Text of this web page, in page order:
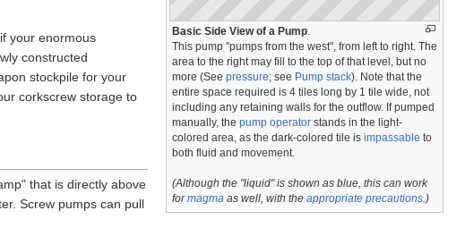
Basic Side View of a Pump
This pump "pumps from the west", from left to right. The
area to the right may fill to the top of that level, but no
more (See pressure; see Pump stack). Note that the
entire space required is 4 tiles long by 1 tile wide, not
including any retaining walls for the outflow. If pumped
manually, the pump operator stands in the light-
colored area, as the dark-colored tile is impassable to
both fluid and movement.
(Although the "liquid" is shown as blue, this can work
formagma as well, with the appropriate precautions .)
your enormous
constructed
stockpile for your
corkscrew storage to
that is directly above
Screw pumps can pull